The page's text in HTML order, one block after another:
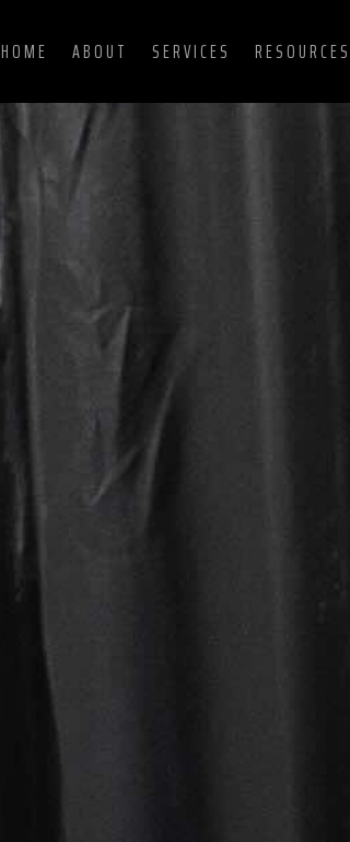
HOME ABOUT SERVICES RESOURCES